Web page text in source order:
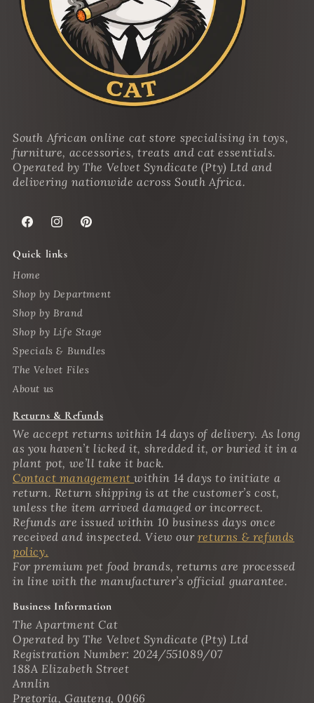
South African online cat store specialising in toys,
furniture, accessories, treats and cat essentials.
Operated by The Velvet Syndicate (Pty) Ltd and
delivering nationwide across South Africa.
FacebookInstagramPinterest
Quick links
Home
Shop by Department
Shop by Brand
Shop by Life Stage
Specials & Bundles
The Velvet Files
About us
Returns & Refunds
We accept returns within 14 days of delivery. As long
as you haven’t licked it, shredded it, or buried it in a
plant pot, we’ll take it back.
Contact managementwithin 14 days to initiate a
return. Return shipping is at the customer’s cost,
unless the item arrived damaged or incorrect.
Refunds are issued within 10 business days once
received and inspected. View our returns & refunds
policy.
For premium pet food brands, returns are processed
in line with the manufacturer’s official guarantee.
Business Information
The Apartment Cat
Operated by The Velvet Syndicate (Pty) Ltd
Registration Number: 2024/551089/07
188A Elizabeth Street
Annlin
Pretoria, Gauteng, 0066